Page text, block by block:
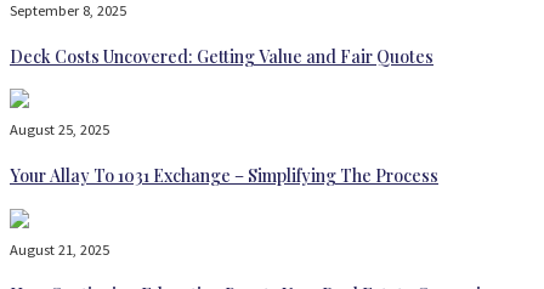
September 8, 2025
Deck Costs Uncovered: Getting Value and Fair Quotes
August 25, 2025
Your Allay To 1031 Exchange – Simplifying The Process
August 21, 2025